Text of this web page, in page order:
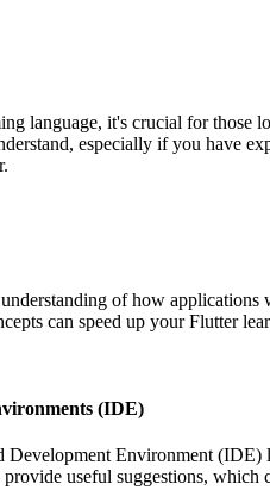
language, it's crucial for
especially if you have
of how
can speed up your Flutter
(IDE)
Development Environment
useful suggestions,